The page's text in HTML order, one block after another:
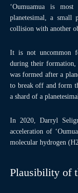
‘Oumuamua is
planetesimal, a
collision with another
It is not uncommon
during their formation,
was formed after a
to break off and form
a shard of a
In 2020, Darryl
acceleration of
molecular hydrogen
Plausibility of